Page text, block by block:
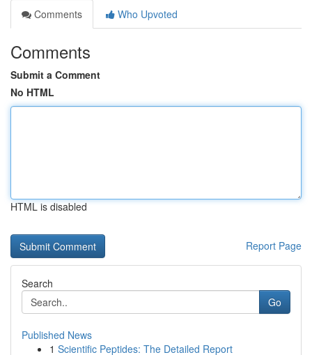
Comments
Who Upvoted
Comments
Submit a Comment
No HTML
HTML is disabled
Report Page
Search
Go
Published News
1 Scientific Peptides: The Detailed Report